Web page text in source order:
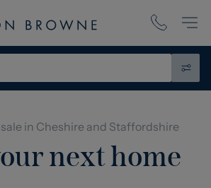
in Cheshire and Staffordshire
next home